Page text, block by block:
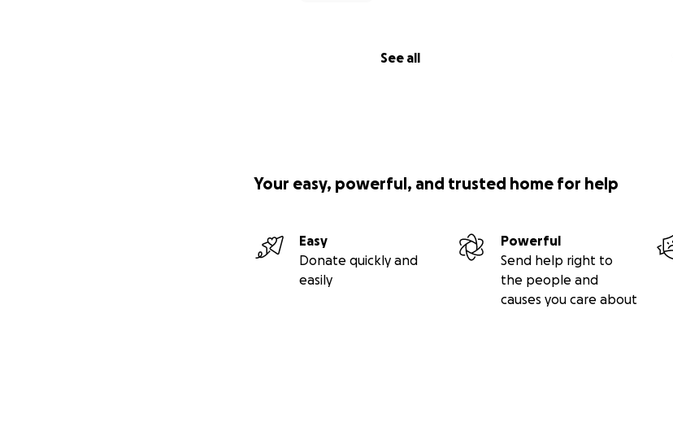
See all
Your easy, powerful, and trusted home for help
Easy
Donate quickly and
easily
Powerful
Send help right to
the people and
causes you care about